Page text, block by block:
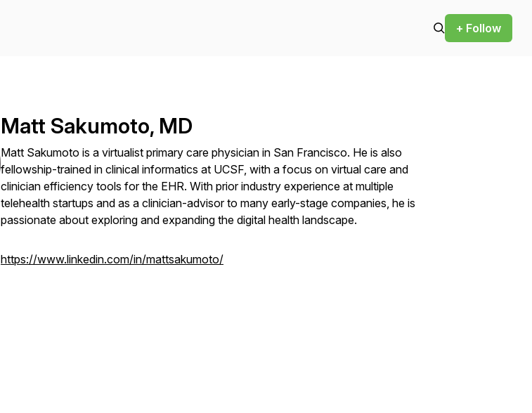
+ Follow
Matt Sakumoto, MD
Matt Sakumoto is a virtualist primary care physician in San Francisco. He is also
fellowship-trained in clinical informatics at UCSF, with a focus on virtual care and
clinician efficiency tools for the EHR. With prior industry experience at multiple
telehealth startups and as a clinician-advisor to many early-stage companies, he is
passionate about exploring and expanding the digital health landscape.
https://www.linkedin.com/in/mattsakumoto/